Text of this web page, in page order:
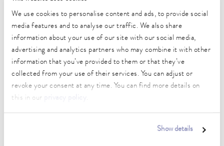
We use cookies to personalise content and ads, to provide social
media features and to analyse our traffic. We also share
information about your use of our site with our social media,
advertising and analytics partners who may combine it with other
information that you’ve provided to them or that they’ve
collected from your use of their services. You can adjust or
revoke your consent at any time. You can find more details on
this in our
.
Show details
Ambient temperature range
5 ... 40 °C
Temperature stability
0.05 ± K
Heater power max.
2.5 kW
Max. power consumption